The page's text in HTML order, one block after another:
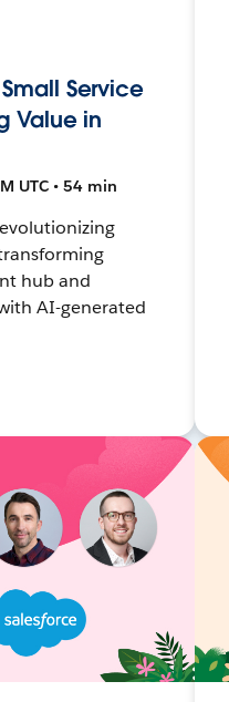
Service
Value in
UTC • 54 min
hub and
AI-generated